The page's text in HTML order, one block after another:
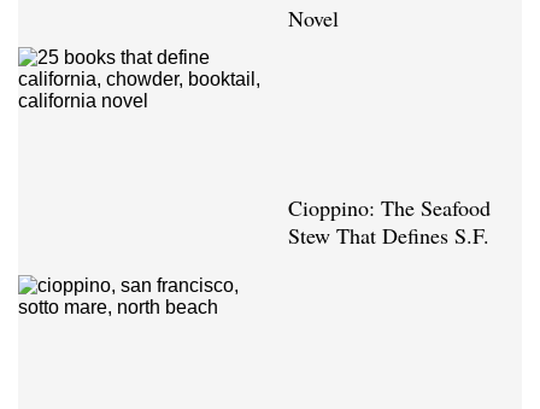
Novel
Cioppino: The Seafood
Stew That Defines S.F.